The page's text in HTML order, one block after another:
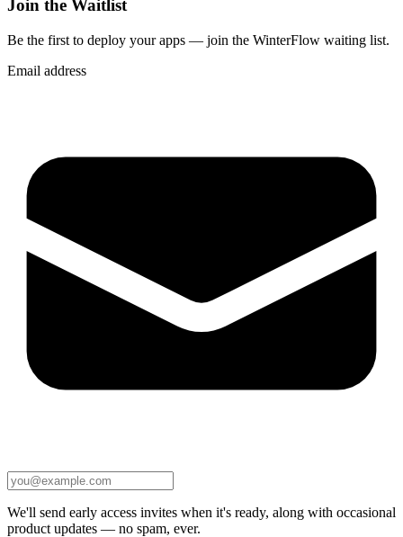
Join the Waitlist
Be the first to deploy your apps — join the WinterFlow waiting list.
Email address
We'll send early access invites when it's ready, along with occasional
product updates — no spam, ever.